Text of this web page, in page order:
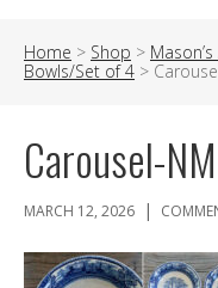
Home > Shop >
Bowls/Set of 4 >
Carousel-
MARCH 12, 2026 |